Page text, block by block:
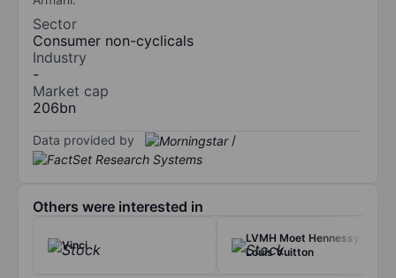
Sector
Consumer non-cyclicals
Industry
-
Market cap
206bn
Data provided by /
Others were interested in
Vinci
LVMH Moet Hennessy
Louis Vuitton